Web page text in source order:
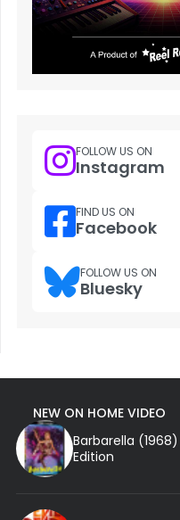
FOLLOW US ON
Instagram
FIND US ON
Facebook
FOLLOW US ON
Bluesky
NEW ON HOME VIDEO
Barbarella
Edition